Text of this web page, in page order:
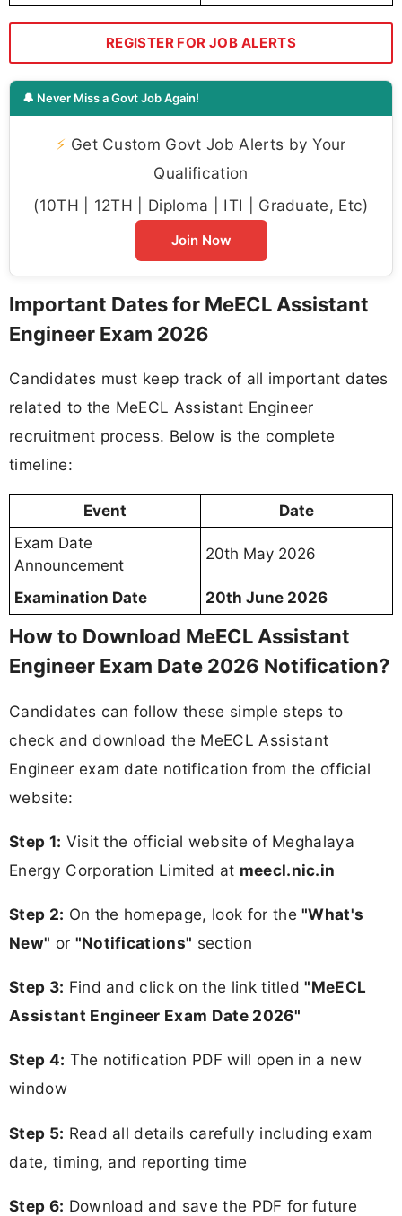
REGISTER FOR JOB ALERTS
🔔 Never Miss a Govt Job Again!
⚡ Get Custom Govt Job Alerts by Your
Qualification
(10TH | 12TH | Diploma | ITI | Graduate, Etc)
Join Now
Important Dates for MeECL Assistant
Engineer Exam 2026
Candidates must keep track of all important dates
related to the MeECL Assistant Engineer
recruitment process. Below is the complete
timeline:
Event
Date
Exam Date
Announcement
20th May 2026
Examination Date 20th June 2026
How to Download MeECL Assistant
Engineer Exam Date 2026 Notification?
Candidates can follow these simple steps to
check and download the MeECL Assistant
Engineer exam date notification from the official
website:
Step 1: Visit the official website of Meghalaya
Energy Corporation Limited at meecl.nic.in
Step 2: On the homepage, look for the"What's
New" or "Notifications" section
Step 3: Find and click on the link titled"MeECL
Assistant Engineer Exam Date 2026"
Step 4: The notification PDF will open in a new
window
Step 5: Read all details carefully including exam
date, timing, and reporting time
Step 6: Download and save the PDF for future